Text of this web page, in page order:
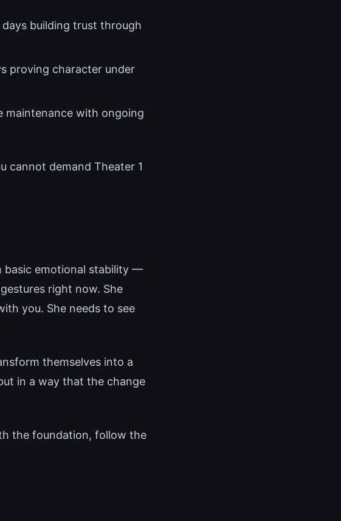
building trust through
proving character under
maintenance with ongoing
cannot demand Theater 1
basic emotional stability —
right now. She
you. She needs to see
themselves into a
in a way that the change
the foundation, follow the